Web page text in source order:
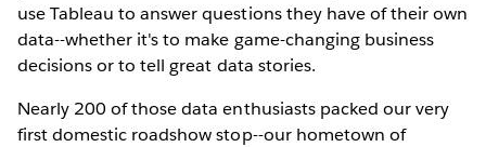
use Tableau to answer questions they have of their own
data--whether it's to make game-changing business
decisions or to tell great data stories.
Nearly 200 of those data enthusiasts packed our very
first domestic roadshow stop--our hometown of